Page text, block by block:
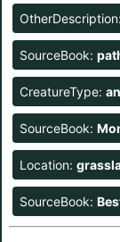
OtherDescription:
SourceBook:
CreatureType:
SourceBook:
Location:
SourceBook: